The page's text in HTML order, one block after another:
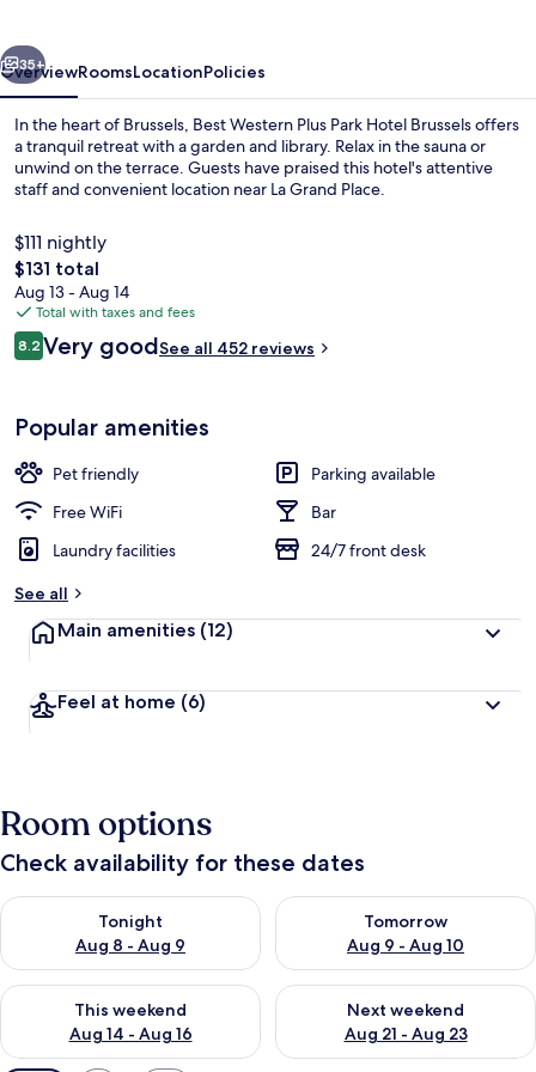
Next
35+
OverviewRoomsLocationPolicies
In the heart of Brussels, Best Western Plus Park Hotel Brussels offers
a tranquil retreat with a garden and library. Relax in the sauna or
unwind on the terrace. Guests have praised this hotel's attentive
staff and convenient location near La Grand Place.
$111 nightly
The
total
price
is
$131
$131 total
Aug 13 - Aug 14
Total with taxes and fees
Reviews
8.28.2 out of 10
Very goodSee all 452 reviews
Popular amenities
Pet friendly
Parking available
Free WiFi
Bar
Laundry facilities
24/7 front desk
See all
Main amenities (12)
Feel at home (6)
Room options
Check availability for these dates
Tonight
Aug 8 - Aug 9
Check availability for tonight Aug 8 - Aug 9
Tomorrow
Aug 9 - Aug 10
Check availability for
This weekend
Aug 14 - Aug 16
Check availability for this weekend Aug 14 - Aug 16
Next weekend
Aug 21 - Aug 23
Check availability for next